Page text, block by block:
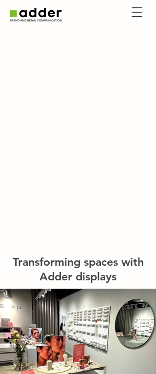
Transforming spaces with
Adder displays